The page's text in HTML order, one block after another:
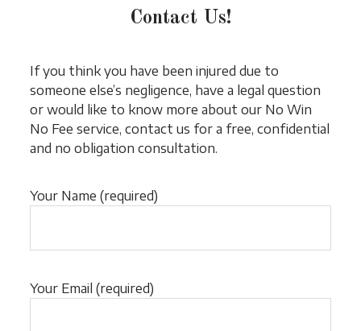
Contact Us!
If you think you have been injured due to
someone else’s negligence, have a legal question
or would like to know more about our No Win
No Fee service, contact us for a free, confidential
and no obligation consultation.
Your Name (required)
Your Email (required)